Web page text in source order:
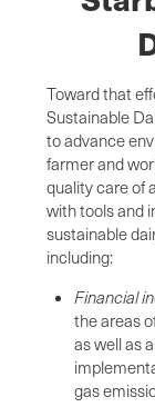
Toward that
Sustainable
to advance
farmer and
quality care of
with tools and
sustainable
including:
Financial
the areas
as well as
gas